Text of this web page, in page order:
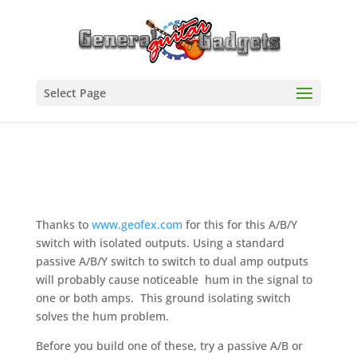
Select Page
Thanks to www.geofex.com for this for this A/B/Y
switch with isolated outputs. Using a standard
passive A/B/Y switch to switch to dual amp outputs
will probably cause noticeable hum in the signal to
one or both amps. This ground isolating switch
solves the hum problem.
Before you build one of these, try a passive A/B or